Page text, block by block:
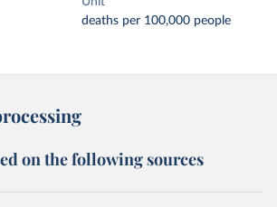
deaths per 100,000 people
on the following sources